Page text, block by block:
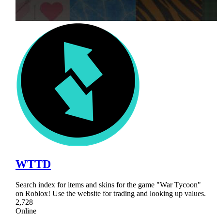
WTTD
Search index for items and skins for the game "War Tycoon"
on Roblox! Use the website for trading and looking up values.
2,728
Online